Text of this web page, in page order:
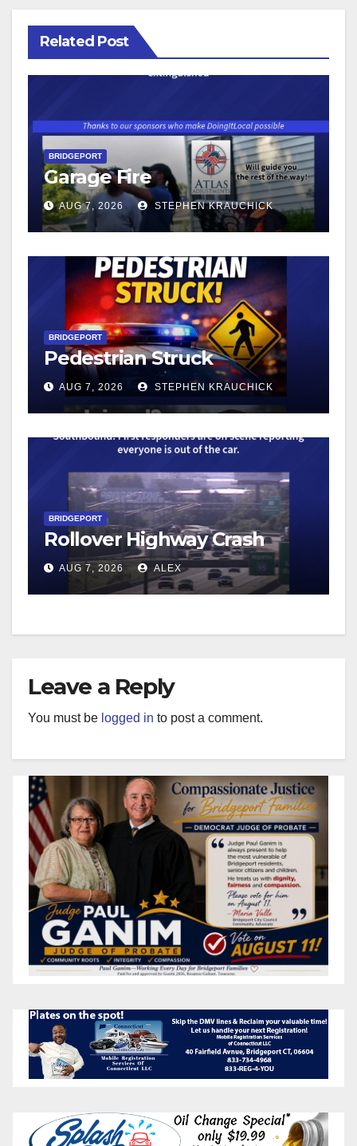
Related Post
BRIDGEPORT
Garage Fire
AUG 7, 2026 STEPHEN KRAUCHICK
BRIDGEPORT
Pedestrian Struck
AUG 7, 2026 STEPHEN KRAUCHICK
BRIDGEPORT
Rollover Highway Crash
AUG 7, 2026 ALEX
Leave a Reply
You must be logged in to post a comment.